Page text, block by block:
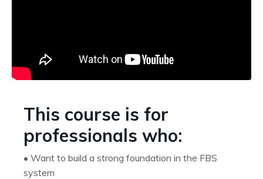
This course is for
professionals who:
• Want to build a strong foundation in the FBS
system